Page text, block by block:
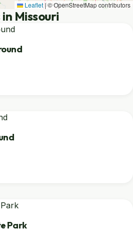
Leaflet|© OpenStreetMap contributors
Missouri
Park